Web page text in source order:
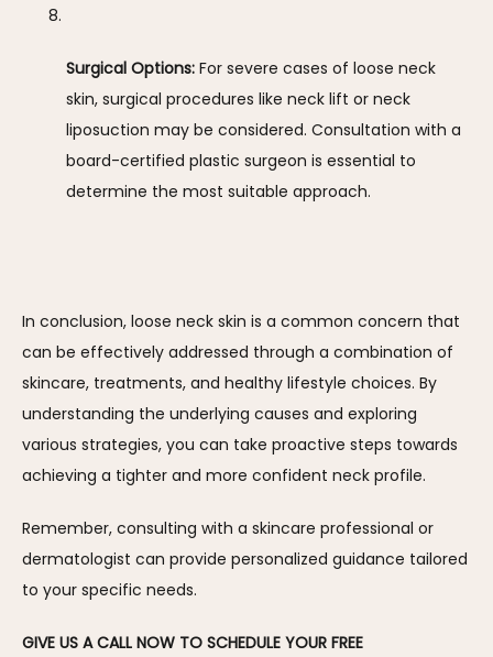
Surgical Options: For severe cases of loose neck
skin, surgical procedures like neck lift or neck
liposuction may be considered. Consultation with a
board-certified plastic surgeon is essential to
determine the most suitable approach.
In conclusion, loose neck skin is a common concern that
can be effectively addressed through a combination of
skincare, treatments, and healthy lifestyle choices. By
understanding the underlying causes and exploring
various strategies, you can take proactive steps towards
achieving a tighter and more confident neck profile.
Remember, consulting with a skincare professional or
dermatologist can provide personalized guidance tailored
to your specific needs.
GIVE US A CALL NOW TO SCHEDULE YOUR FREE